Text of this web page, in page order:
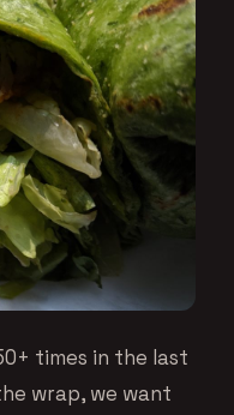
times in the last
wrap, we want